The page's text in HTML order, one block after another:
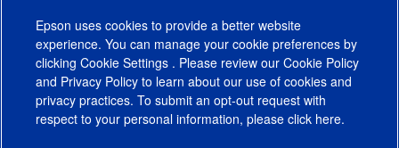
Epson uses cookies to provide a better website
experience. You can manage your cookie preferences by
clicking Cookie Settings . Please review our Cookie Policy
and Privacy Policy to learn about our use of cookies and
privacy practices. To submit an opt-out request with
respect to your personal information, please click here.